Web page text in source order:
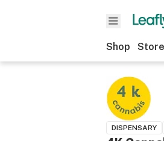
Shop
DISPENSARY